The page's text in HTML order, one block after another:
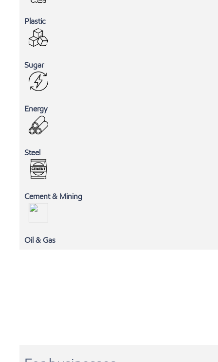
Plastic
Sugar
Energy
Steel
Cement & Mining
Oil & Gas
MLC